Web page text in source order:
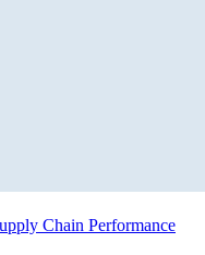
Chain Performance